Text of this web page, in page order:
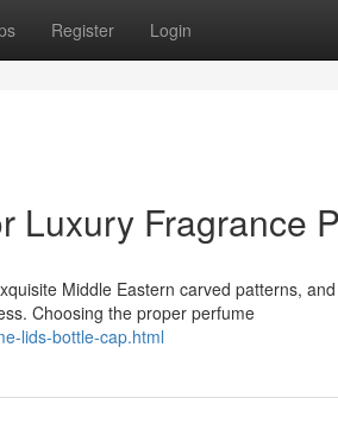
Register Login
Luxury Fragrance
Middle Eastern carved patterns,
Choosing the proper perfume
lids-bottle-cap.html